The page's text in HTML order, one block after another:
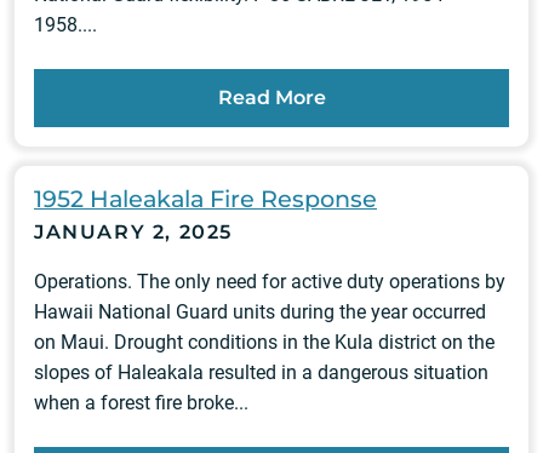
1958....
Read More
1952 Haleakala Fire Response
JANUARY 2, 2025
Operations. The only need for active duty operations by
Hawaii National Guard units during the year occurred
on Maui. Drought conditions in the Kula district on the
slopes of Haleakala resulted in a dangerous situation
when a forest fire broke...